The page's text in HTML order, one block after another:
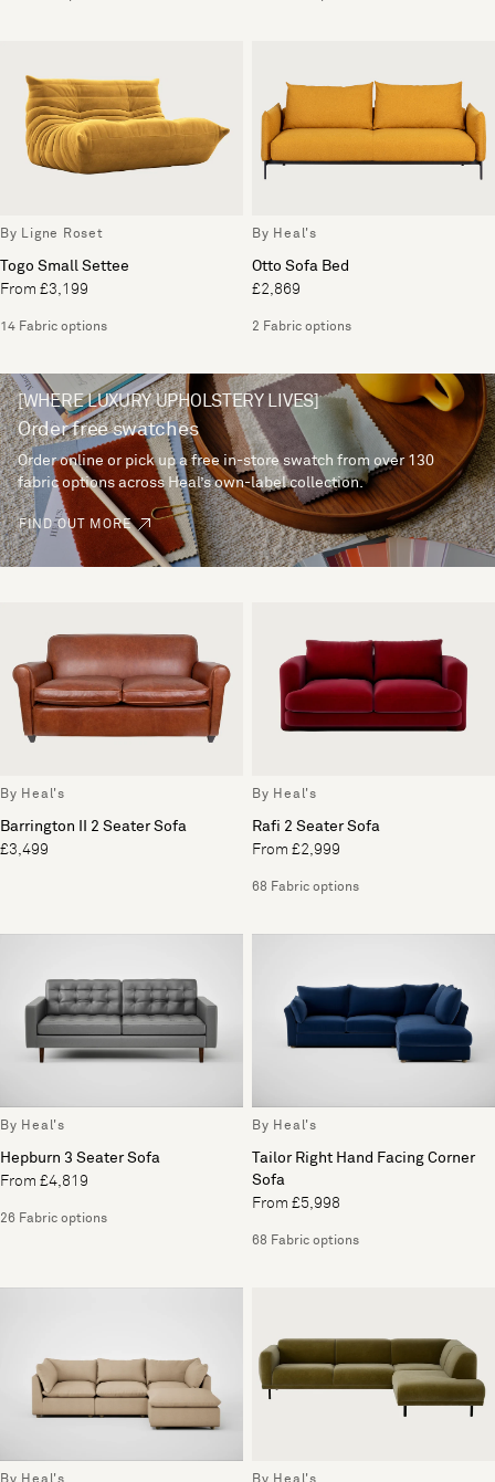
By Ligne Roset
Togo Small Settee
From £3,199
14 Fabric options
By Heal's
Otto Sofa Bed
£2,869
2 Fabric options
[WHERE LUXURY UPHOLSTERY LIVES]
Order free swatches
Order online or pick up a free in-store swatch from over 130
fabric options across Heal’s own-label collection.
FIND OUT MORE
By Heal's
Barrington II 2 Seater Sofa
£3,499
By Heal's
Rafi 2 Seater Sofa
From £2,999
68 Fabric options
By Heal's
Hepburn 3 Seater Sofa
From £4,819
26 Fabric options
By Heal's
Tailor Right Hand Facing Corner
Sofa
From £5,998
68 Fabric options